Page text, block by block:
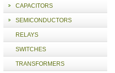
CAPACITORS
SEMICONDUCTORS
RELAYS
SWITCHES
TRANSFORMERS